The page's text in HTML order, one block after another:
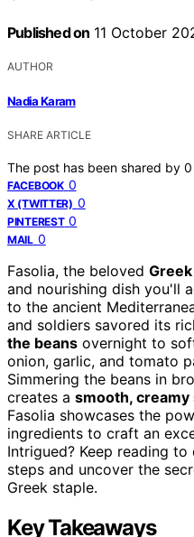
Published on 11 October
AUTHOR
Nadia Karam
SHARE ARTICLE
The post has been shared by 0
FACEBOOK 0
X (TWITTER) 0
PINTEREST 0
MAIL 0
Fasolia, the beloved
and nourishing dish you'll
to the ancient
and soldiers savored its
the beans overnight to
onion, garlic, and tomato
Simmering the beans in
creates a smooth,
Fasolia showcases the
ingredients to craft an
Intrigued? Keep reading
steps and uncover the
Greek staple.
Key Takeaways